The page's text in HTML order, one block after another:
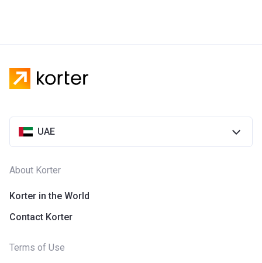
UAE
About Korter
Korter in the World
Contact Korter
Terms of Use